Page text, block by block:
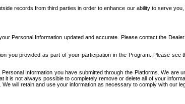
records from third parties in order to enhance our ability to serve
Personal Information updated and accurate. Please contact the
you provided as part of your participation in the Program. Please
Information you have submitted through the Platforms. We are
is not always possible to completely remove or delete all of your
will retain and use your information as necessary to comply with our